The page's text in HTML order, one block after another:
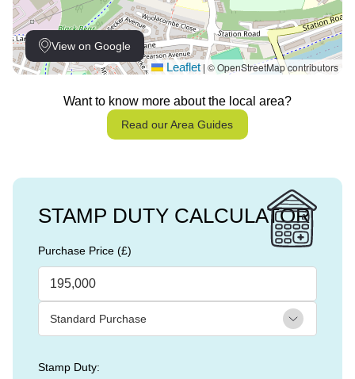
View on Google
Leaflet © OpenStreetMap contributors
Want to know more about the local area?
Read our Area Guides
STAMP DUTY CALCULATOR
Purchase Price (£)
Stamp Duty: